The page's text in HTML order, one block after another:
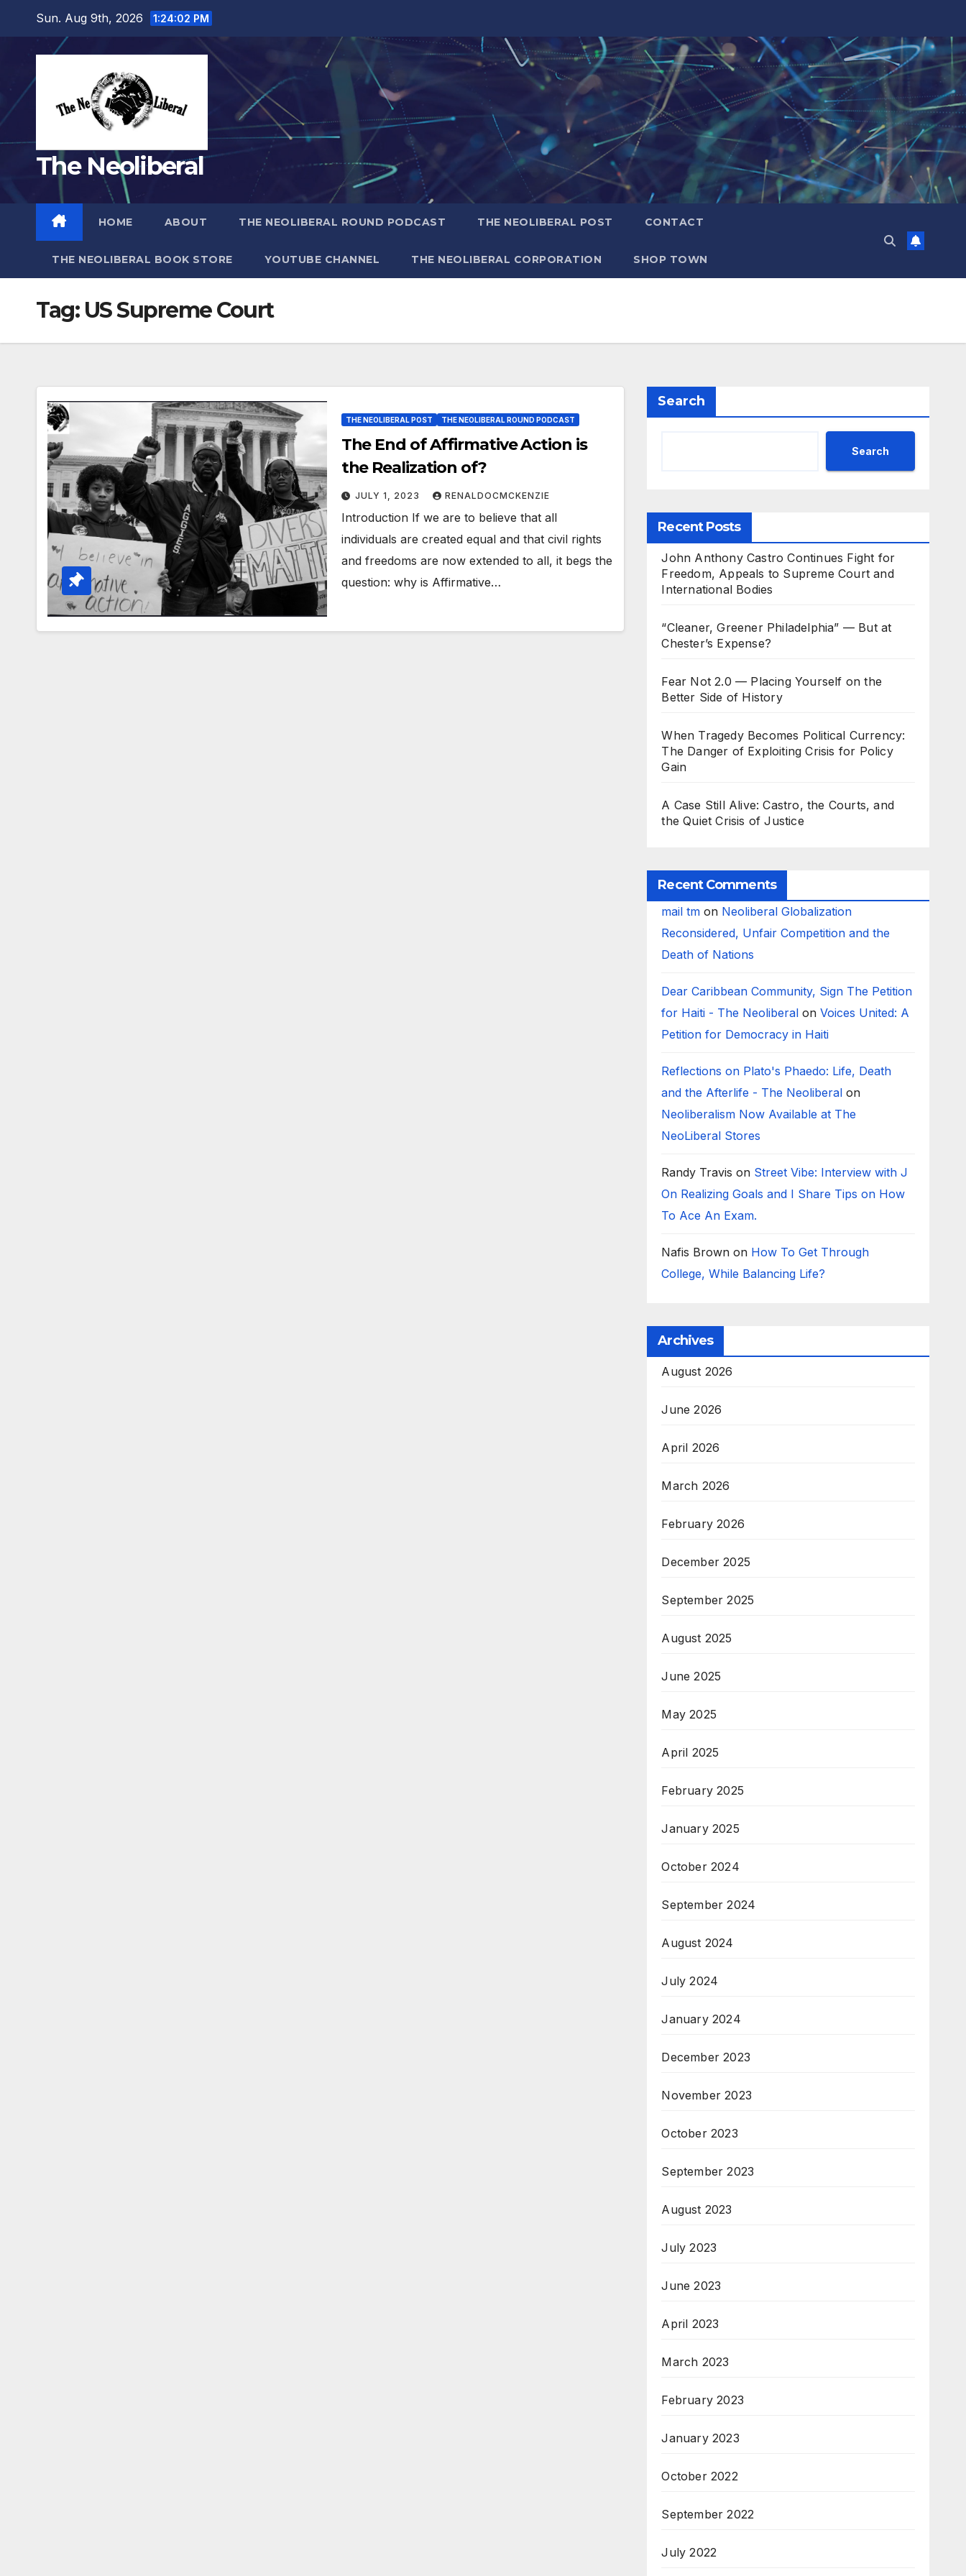
content
Sun. Aug 9th, 2026 1:24:03 PM
The Neoliberal
HOME ABOUT THE NEOLIBERAL ROUND PODCAST THE NEOLIBERAL POST CONTACT
THE NEOLIBERAL BOOK STORE YOUTUBE CHANNEL THE NEOLIBERAL CORPORATION SHOP TOWN
Tag: US Supreme Court
THE NEOLIBERAL POST THE NEOLIBERAL ROUND PODCAST
The End of Affirmative Action is
the Realization of?
JULY 1, 2023 RENALDOCMCKENZIE
Introduction If we are to believe that all
individuals are created equal and that civil rights
and freedoms are now extended to all, it begs the
question: why is Affirmative…
Search
Search
Recent Posts
John Anthony Castro Continues Fight for
Freedom, Appeals to Supreme Court and
International Bodies
“Cleaner, Greener Philadelphia” — But at
Chester’s Expense?
Fear Not 2.0 — Placing Yourself on the
Better Side of History
When Tragedy Becomes Political Currency:
The Danger of Exploiting Crisis for Policy
Gain
A Case Still Alive: Castro, the Courts, and
the Quiet Crisis of Justice
Recent Comments
mail tm on Neoliberal Globalization
Reconsidered, Unfair Competition and the
Death of Nations
Dear Caribbean Community, Sign The Petition
for Haiti - The Neoliberal onVoices United: A
Petition for Democracy in Haiti
Reflections on Plato's Phaedo: Life, Death
and the Afterlife - The Neoliberal on
Neoliberalism Now Available at The
NeoLiberal Stores
Randy Travis on Street Vibe: Interview with J
On Realizing Goals and I Share Tips on How
To Ace An Exam.
Nafis Brown on How To Get Through
College, While Balancing Life?
Archives
August 2026
June 2026
April 2026
March 2026
February 2026
December 2025
September 2025
August 2025
June 2025
May 2025
April 2025
February 2025
January 2025
October 2024
September 2024
August 2024
July 2024
January 2024
December 2023
November 2023
October 2023
September 2023
August 2023
July 2023
June 2023
April 2023
March 2023
February 2023
January 2023
October 2022
September 2022
July 2022